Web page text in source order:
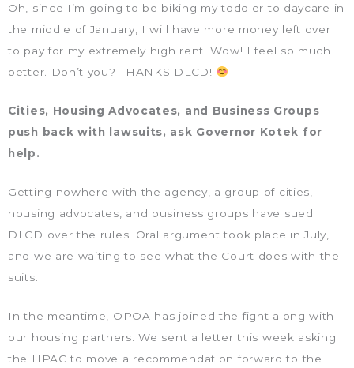
Oh, since I’m going to be biking my toddler to daycare in
the middle of January, I will have more money left over
to pay for my extremely high rent. Wow! I feel so much
better. Don’t you? THANKS DLCD!
Cities, Housing Advocates, and Business Groups
push back with lawsuits, ask Governor Kotek for
help.
Getting nowhere with the agency, a group of cities,
housing advocates, and business groups have sued
DLCD over the rules. Oral argument took place in July,
and we are waiting to see what the Court does with the
suits.
In the meantime, OPOA has joined the fight along with
our housing partners. We sent a letter this week asking
the HPAC to move a recommendation forward to the